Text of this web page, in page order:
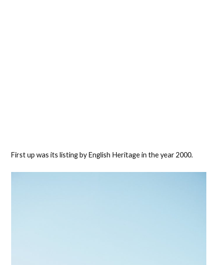
First up was its listing by English Heritage in the year 2000.